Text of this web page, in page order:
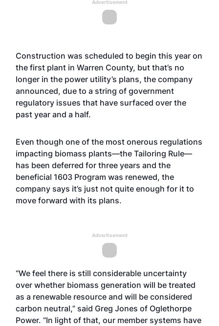
Advertisement
Construction was scheduled to begin this year on
the first plant in Warren County, but that’s no
longer in the power utility’s plans, the company
announced, due to a string of government
regulatory issues that have surfaced over the
past year and a half.
Even though one of the most onerous regulations
impacting biomass plants—the Tailoring Rule—
has been deferred for three years and the
beneficial 1603 Program was renewed, the
company says it’s just not quite enough for it to
move forward with its plans.
Advertisement
“We feel there is still considerable uncertainty
over whether biomass generation will be treated
as a renewable resource and will be considered
carbon neutral,” said Greg Jones of Oglethorpe
Power. “In light of that, our member systems have